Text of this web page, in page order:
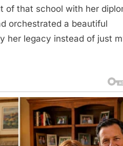
of that school with her
orchestrated a beautiful
her legacy instead of just